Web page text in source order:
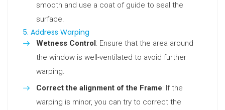
smooth and use a coat of guide to seal the
surface.
5. Address Warping
Wetness Control: Ensure that the area around
the window is well-ventilated to avoid further
warping.
Correct the alignment of the Frame: If the
warping is minor, you can try to correct the